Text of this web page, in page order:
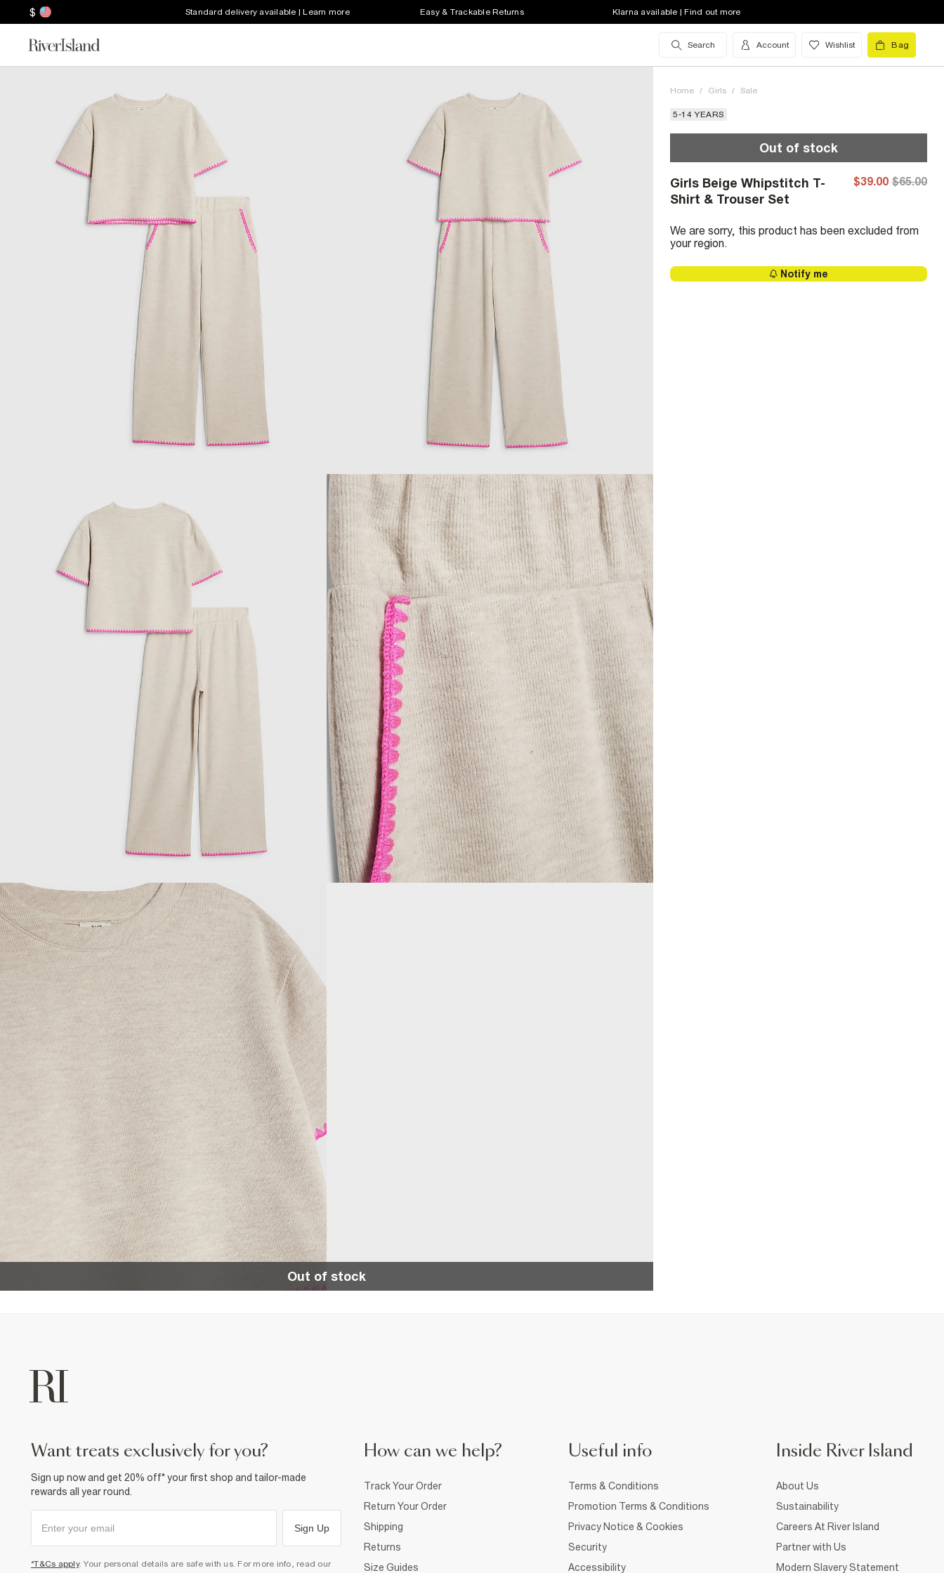
$ Standard delivery available | Learn more Easy & Trackable Returns Klarna available | Find out more
Search Account Wishlist Bag
Out of stock
Home / Girls / Sale
5-14 YEARS
Out of stock
Girls Beige Whipstitch T-
Shirt & Trouser Set
$39.00 $65.00
We are sorry, this product has been excluded from
your region.
Notify me
want treats exclusively for you?
Sign up now and get 20% off* your first shop and tailor-made
rewards all year round.
Sign Up
*T&Cs apply. Your personal details are safe with us. For more info, read our
How can we help?
Track Your Order
Return Your Order
Shipping
Returns
Size Guides
Useful info
Terms & Conditions
Promotion Terms & Conditions
Privacy Notice & Cookies
Security
Accessibility
Inside River Island
About Us
Sustainability
Careers At River Island
Partner with Us
Modern Slavery Statement